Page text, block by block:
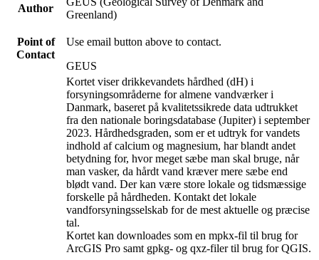
Author
Greenland)
Point of
Contact
Use email button above to contact.
GEUS
Kortet viser drikkevandets hårdhed (dH) i
forsyningsområderne for almene vandværker i
Danmark, baseret på kvalitetssikrede data udtrukket
fra den nationale boringsdatabase (Jupiter) i september
2023. Hårdhedsgraden, som er et udtryk for vandets
indhold af calcium og magnesium, har blandt andet
betydning for, hvor meget sæbe man skal bruge, når
man vasker, da hårdt vand kræver mere sæbe end
blødt vand. Der kan være store lokale og tidsmæssige
forskelle på hårdheden. Kontakt det lokale
vandforsyningsselskab for de mest aktuelle og præcise
tal.
Kortet kan downloades som en mpkx-fil til brug for
ArcGIS Pro samt gpkg- og qxz-filer til brug for QGIS.